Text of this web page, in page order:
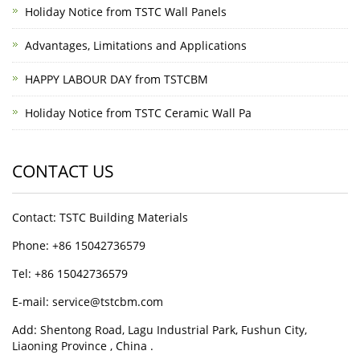
Holiday Notice from TSTC Wall Panels
Advantages, Limitations and Applications
HAPPY LABOUR DAY from TSTCBM
Holiday Notice from TSTC Ceramic Wall Pa
CONTACT US
Contact: TSTC Building Materials
Phone: +86 15042736579
Tel: +86 15042736579
E-mail: service@tstcbm.com
Add: Shentong Road, Lagu Industrial Park, Fushun City,
Liaoning Province , China .